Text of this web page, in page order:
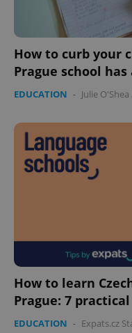
How to curb your
Prague school has
EDUCATION - Julie O'Shea
How to learn
Prague: 7
EDUCATION - Expats.cz
exprt